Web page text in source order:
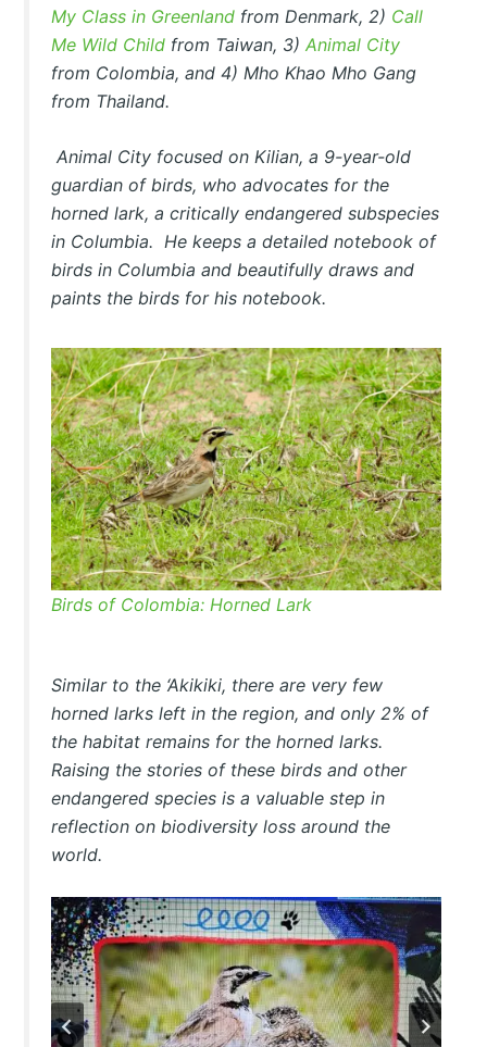
My Class in Greenland from Denmark, 2) Call
Me Wild Child from Taiwan, 3)Animal City
from Colombia, and 4) Mho Khao Mho Gang
from Thailand.
Animal City focused on Kilian, a 9-year-old
guardian of birds, who advocates for the
horned lark, a critically endangered subspecies
in Columbia. He keeps a detailed notebook of
birds in Columbia and beautifully draws and
paints the birds for his notebook.
Birds of Colombia: Horned Lark
Similar to the ‘Akikiki, there are very few
horned larks left in the region, and only 2% of
the habitat remains for the horned larks.
Raising the stories of these birds and other
endangered species is a valuable step in
reflection on biodiversity loss around the
world.